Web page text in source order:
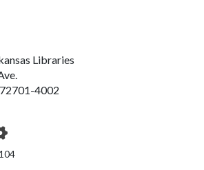
Libraries
4002
Instagram
us on Twitter